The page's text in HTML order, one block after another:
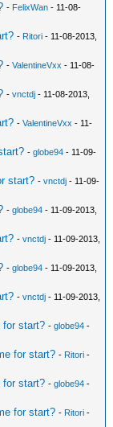
- FelixWan - 11-08-
- Ritori - 11-08-2013,
-ValentineVxx - 11-08-
-vnctdj - 11-08-2013,
-ValentineVxx - 11-
-globe94 - 11-09-
start? -vnctdj - 11-09-
-globe94 - 11-09-2013,
-vnctdj - 11-09-2013,
-globe94 - 11-09-2013,
-vnctdj - 11-09-2013,
for start? -globe94 -
for start? - Ritori -
for start? -globe94 -
for start? - Ritori -